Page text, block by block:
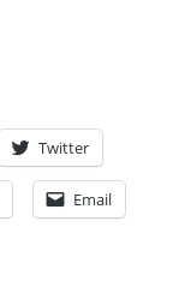
Twitter
Email